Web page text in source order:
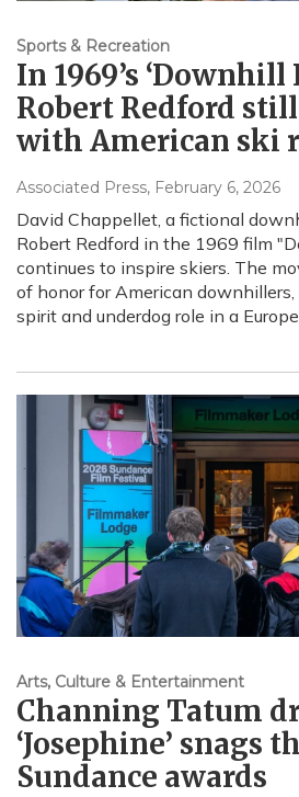
Sports & Recreation
In 1969’s ‘Downhill
Robert Redford
with American ski
Associated Press, February 6, 2026
David Chappellet, a fictional
Robert Redford in the 1969 film
continues to inspire skiers. The
of honor for American
spirit and underdog role in a
Arts, Culture & Entertainment
Channing Tatum
‘Josephine’ snags
Sundance awards